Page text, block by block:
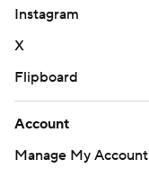
Instagram
X
Flipboard
Account
Manage My Account